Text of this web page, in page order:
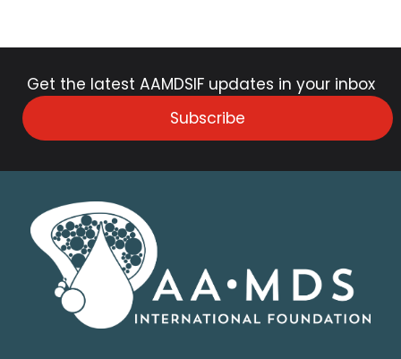
Get the latest AAMDSIF updates in your inbox
Subscribe